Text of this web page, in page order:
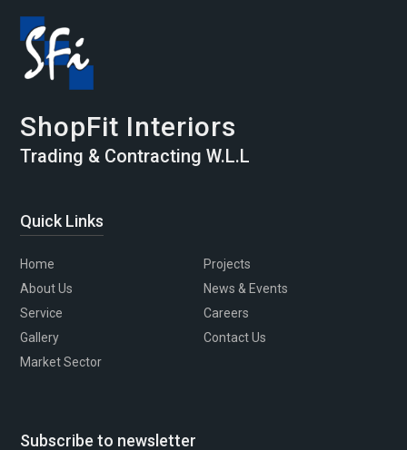
ShopFit Interiors
Trading & Contracting W.L.L
Quick Links
Home
About Us
Service
Gallery
Market Sector
Projects
News & Events
Careers
Contact Us
Subscribe to newsletter